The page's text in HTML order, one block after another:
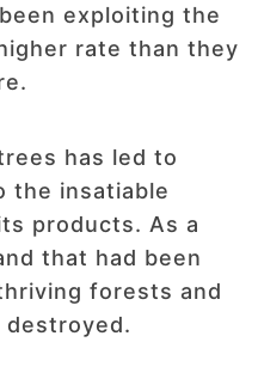
exploiting the
rate than they
has led to
the insatiable
products. As a
that had been
forests and
destroyed.